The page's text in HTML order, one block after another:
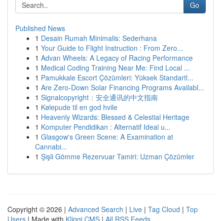
Go
Published News
1 Desain Rumah Minimalis: Sederhana
1 Your Guide to Flight Instruction : From Zero...
1 Advan Wheels: A Legacy of Racing Performance
1 Medical Coding Training Near Me: Find Local ...
1 Pamukkale Escort Çözümleri: Yüksek Standartl...
1 Are Zero-Down Solar Financing Programs Availabl...
1 Signalcopyright：安全通讯的中文指南
1 Kølepude til en god hvile
1 Heavenly Wizards: Blessed & Celestial Heritage
1 Komputer Pendidikan : Alternatif Ideal u...
1 Glasgow's Green Scene: A Examination at
Cannabi...
1 Şişli Gömme Rezervuar Tamiri: Uzman Çözümler
Copyright © 2026 | Advanced Search | Live | Tag Cloud | Top
Users | Made with Kliqqi CMS | All RSS Feeds